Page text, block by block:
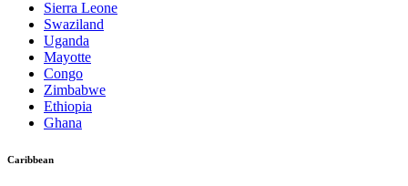
Sierra Leone
Swaziland
Uganda
Mayotte
Congo
Zimbabwe
Ethiopia
Ghana
Caribbean